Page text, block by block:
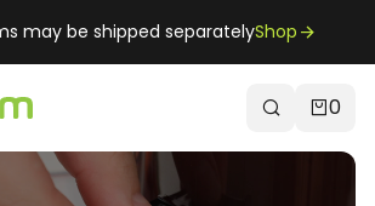
may be shipped separatelyShop
0